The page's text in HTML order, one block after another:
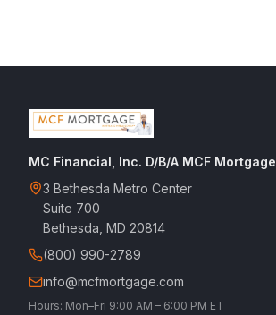
MC Financial, Inc. D/B/A MCF Mortgage
3 Bethesda Metro Center
Suite 700
Bethesda, MD 20814
(800) 990-2789
info@mcfmortgage.com
Hours: Mon–Fri 9:00 AM – 6:00 PM ET